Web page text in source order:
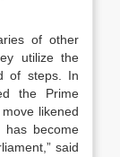
of other
utilize the
of steps. In
the Prime
likened
has become
said